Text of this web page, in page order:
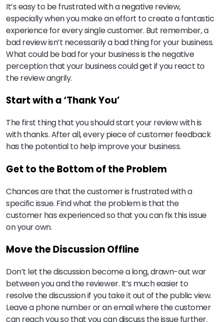
It’s easy to be frustrated with a negative review,
especially when you make an effort to create a fantastic
experience for every single customer. But remember, a
bad review isn’t necessarily a bad thing for your business.
What could be bad for your business is the negative
perception that your business could get if you react to
the review angrily.
Start with a ‘Thank You’
The first thing that you should start your review with is
with thanks. After all, every piece of customer feedback
has the potential to help improve your business.
Get to the Bottom of the Problem
Chances are that the customer is frustrated with a
specific issue. Find what the problem is that the
customer has experienced so that you can fix this issue
on your own.
Move the Discussion Offline
Don’t let the discussion become a long, drawn-out war
between you and the reviewer. It’s much easier to
resolve the discussion if you take it out of the public view.
Leave a phone number or an email where the customer
can reach you so that you can discuss the issue further.